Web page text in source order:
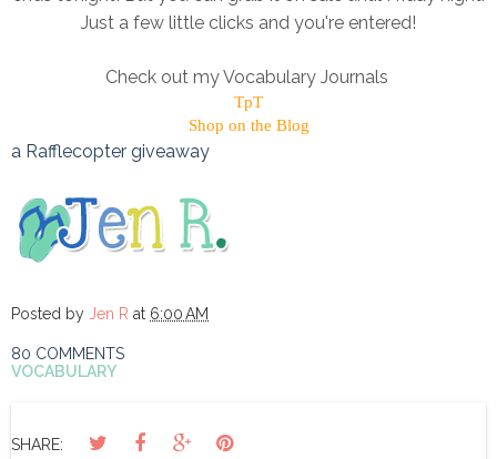
Just a few little clicks and you're entered!
Check out my Vocabulary Journals
TpT
Shop on the Blog
a Rafflecopter giveaway
Posted by Jen R at 6:00 AM
80 COMMENTS
VOCABULARY
SHARE: